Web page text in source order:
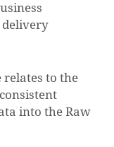
CART.
delivery
relates to the
into the Raw